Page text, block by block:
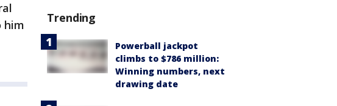
him
Trending
Powerball jackpot
climbs to $786 million:
Winning numbers, next
drawing date